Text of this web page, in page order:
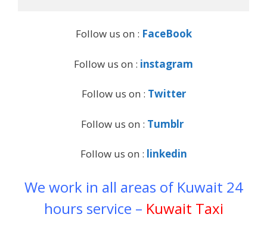
Follow us on : FaceBook
Follow us on : instagram
Follow us on : Twitter
Follow us on : Tumblr
Follow us on : linkedin
We work in all areas of Kuwait 24
hours service – Kuwait Taxi